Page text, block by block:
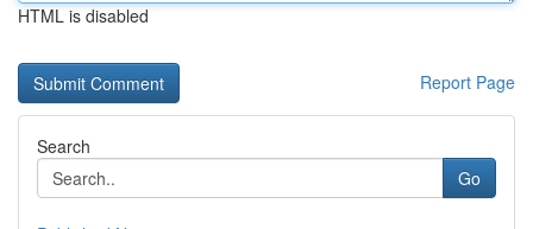
HTML is disabled
Report Page
Search
Go